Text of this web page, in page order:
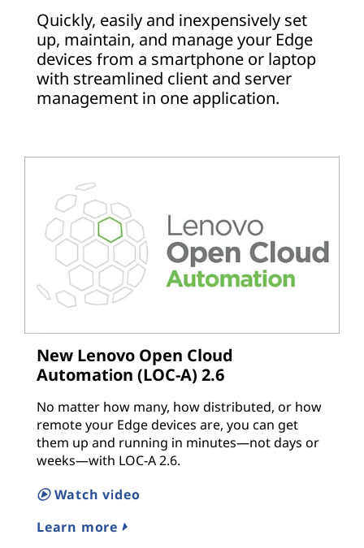
Quickly, easily and inexpensively set
up, maintain, and manage your Edge
devices from a smartphone or laptop
with streamlined client and server
management in one application.
New Lenovo Open Cloud
Automation (LOC-A) 2.6
No matter how many, how distributed, or how
remote your Edge devices are, you can get
them up and running in minutes—not days or
weeks—with LOC-A 2.6.
Watch video
Learn more